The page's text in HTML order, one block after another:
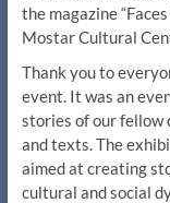
the magazine
Mostar Cultural
Thank you to
event. It was an
stories of our fellow
and texts. The
aimed at creating
cultural and social